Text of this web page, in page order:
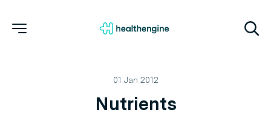
01 Jan 2012
Nutrients